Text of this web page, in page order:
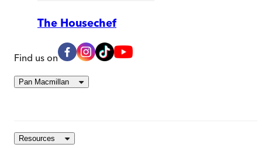
The Housechef
Find us on
Pan Macmillan
Resources